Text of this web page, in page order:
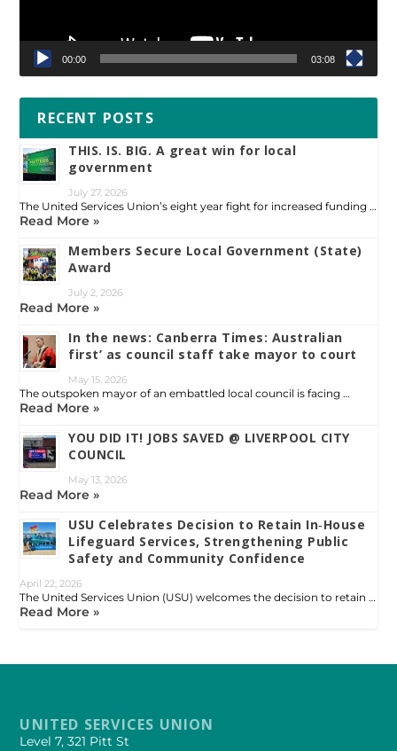
00:00 03:08
RECENT POSTS
THIS. IS. BIG. A great win for local
government
July 27, 2026
The United Services Union’s eight year fight for increased funding …
Read More »
Members Secure Local Government (State)
Award
July 2, 2026
Read More »
In the news: Canberra Times: Australian
first’ as council staff take mayor to court
May 15, 2026
The outspoken mayor of an embattled local council is facing …
Read More »
YOU DID IT! JOBS SAVED @ LIVERPOOL CITY
COUNCIL
May 13, 2026
Read More »
USU Celebrates Decision to Retain In‑House
Lifeguard Services, Strengthening Public
Safety and Community Confidence
April 22, 2026
The United Services Union (USU) welcomes the decision to retain …
Read More »
UNITED SERVICES UNION
Level 7, 321 Pitt St